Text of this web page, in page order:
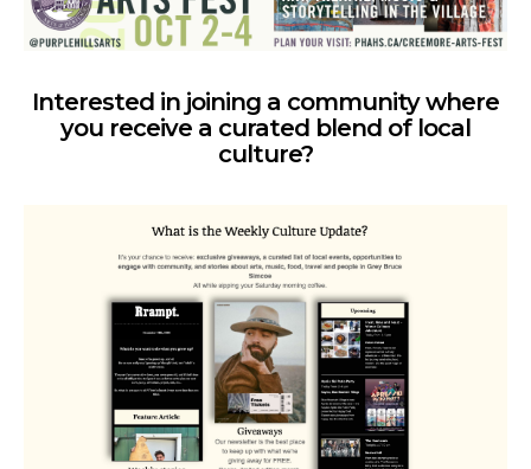
Interested in joining a community where
you receive a curated blend of local
culture?